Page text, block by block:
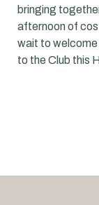
bringing
afternoon of
wait to welcome
to the Club this